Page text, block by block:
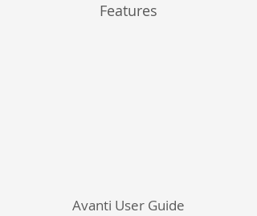
Features
Avanti User Guide